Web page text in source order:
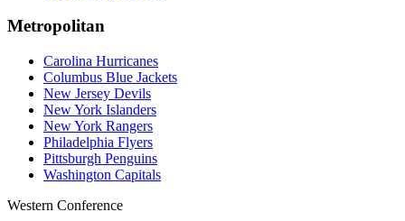
Metropolitan
Carolina Hurricanes
Columbus Blue Jackets
New Jersey Devils
New York Islanders
New York Rangers
Philadelphia Flyers
Pittsburgh Penguins
Washington Capitals
Western Conference